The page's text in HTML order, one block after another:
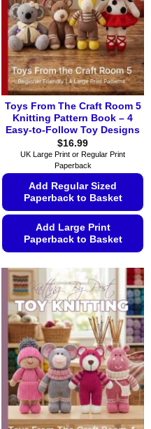
Toys From The Craft Room 5
Knitting Pattern Book – 4
Easy-to-Follow Toy Designs
$16.99
UK Large Print or Regular Print
Paperback
Add Regular Sized
Paperback to Basket
Add Large Print
Paperback to Basket
product
has
multiple
variants.
The
options
may
be
chosen
on
the